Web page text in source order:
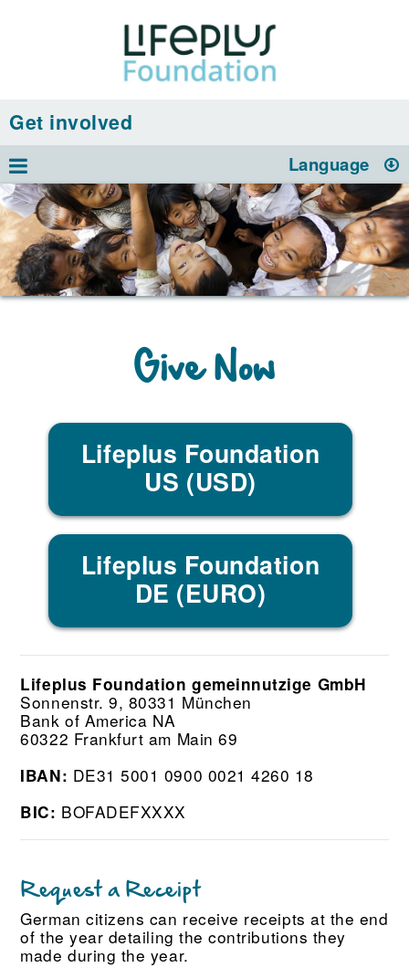
Get involved
Language
Give Now
Lifeplus Foundation
US (USD)
Lifeplus Foundation
DE (EURO)
Lifeplus Foundation gemeinnutzige GmbH
Sonnenstr. 9, 80331 München
Bank of America NA
60322 Frankfurt am Main 69
IBAN: DE31 5001 0900 0021 4260 18
BIC: BOFADEFXXXX
Request a Receipt
German citizens can receive receipts at the end
of the year detailing the contributions they
made during the year.